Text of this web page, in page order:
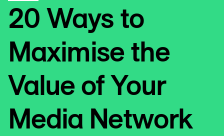
20 Ways to
Maximise the
Value of Your
Media Network